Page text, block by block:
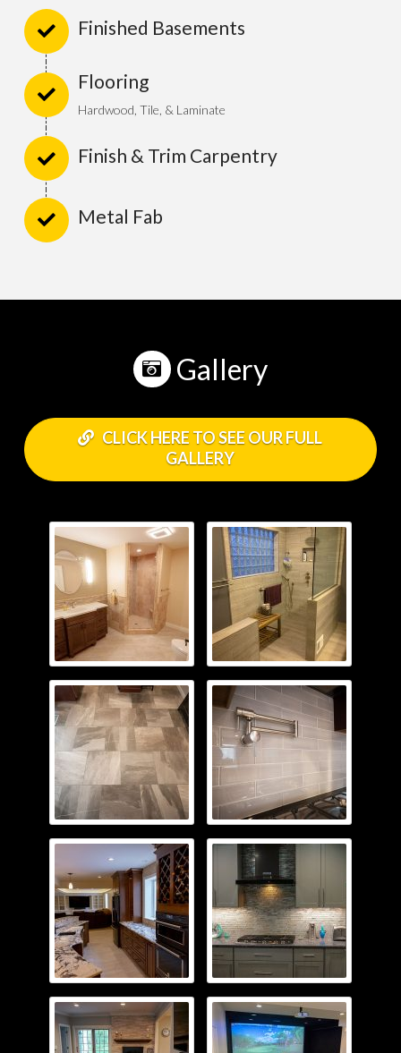
Finished Basements
Flooring
Hardwood, Tile, & Laminate
Finish & Trim Carpentry
Metal Fab
Gallery
CLICK HERE TO SEE OUR FULL
GALLERY